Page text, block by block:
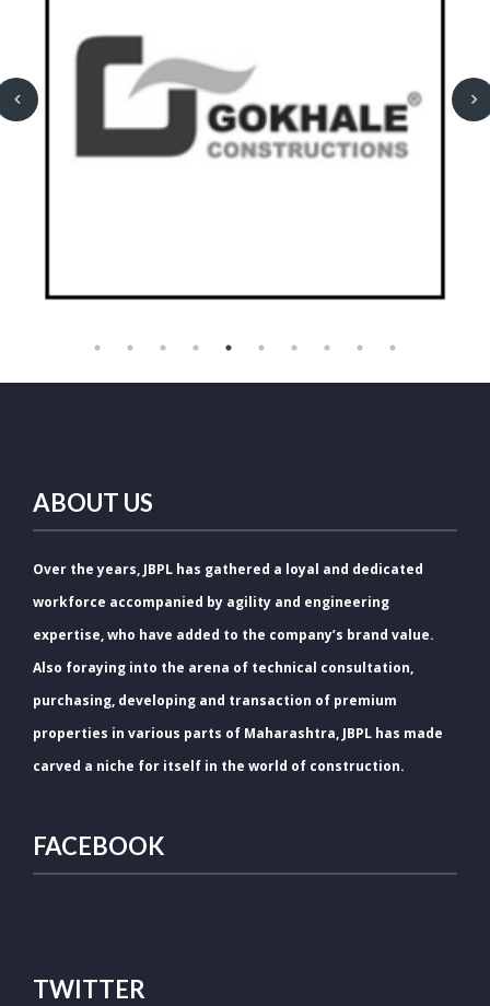
ABOUT US
Over the years, JBPL has gathered a loyal and dedicated
workforce accompanied by agility and engineering
expertise, who have added to the company’s brand value.
Also foraying into the arena of technical consultation,
purchasing, developing and transaction of premium
properties in various parts of Maharashtra, JBPL has made
carved a niche for itself in the world of construction.
FACEBOOK
TWITTER